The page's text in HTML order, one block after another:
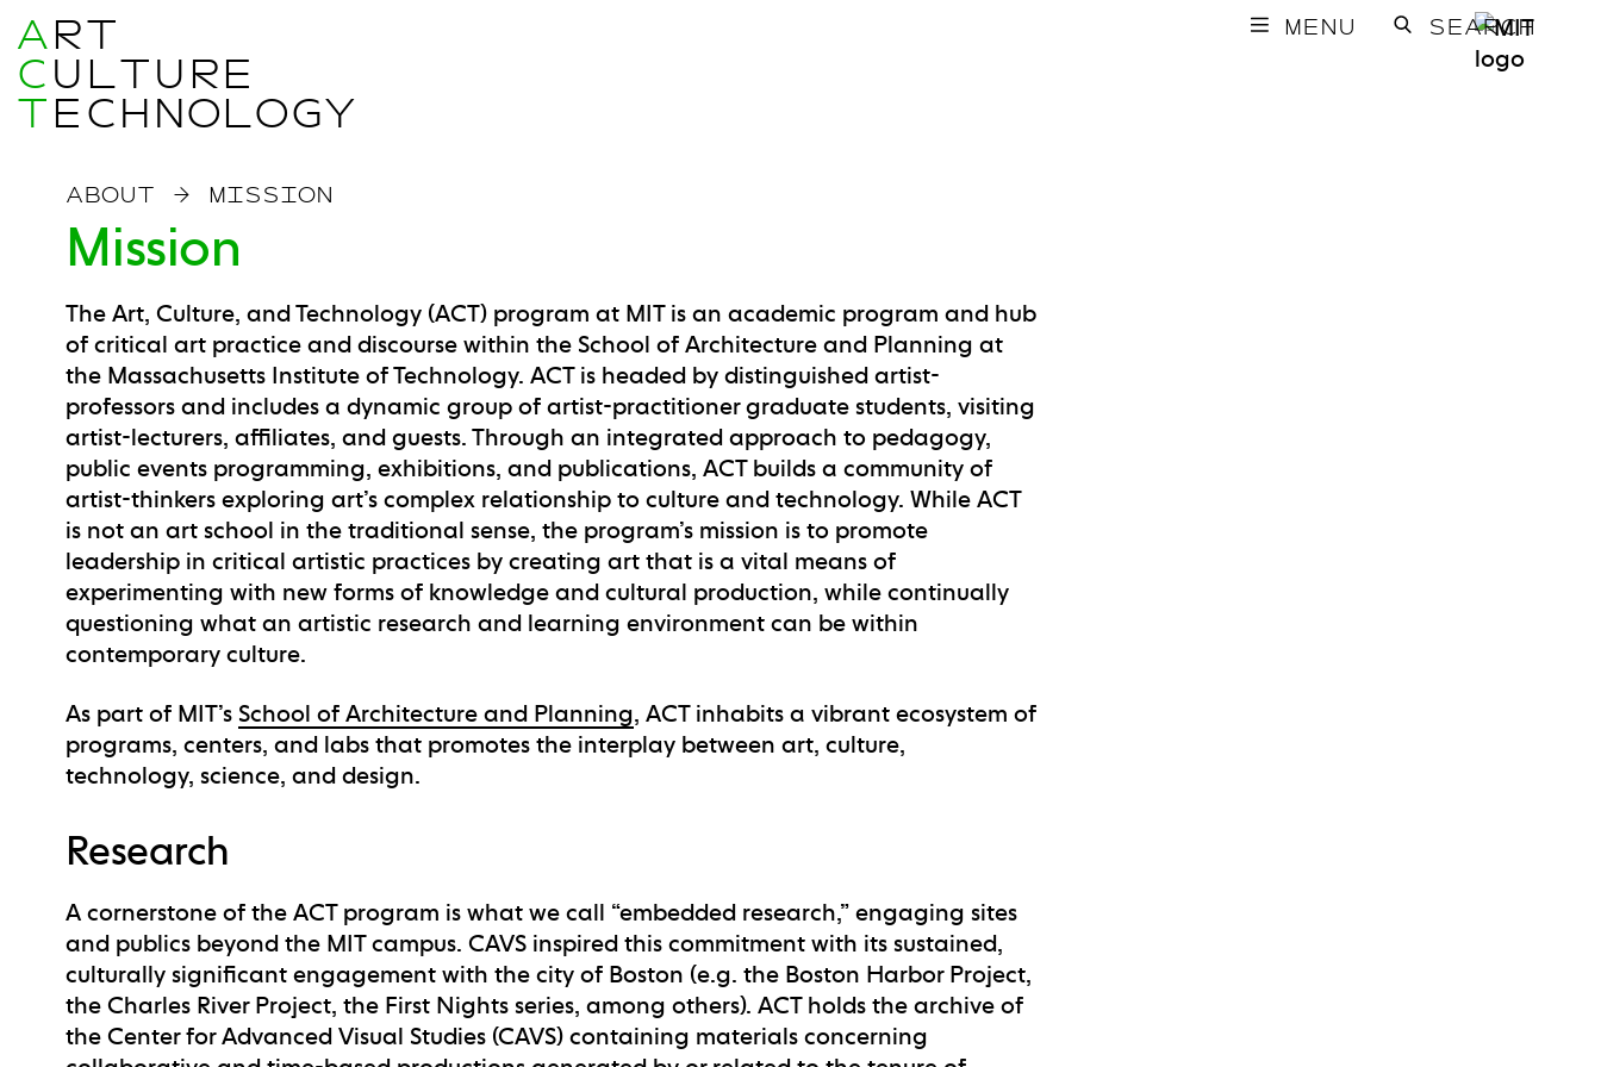
RT
ULTURE
ECHNOLOGY
A
C
T
MENU SEARCH
ABOUT → MISSION
Mission
The Art, Culture, and Technology (ACT) program at MIT is an academic program and hub
of critical art practice and discourse within the School of Architecture and Planning at
the Massachusetts Institute of Technology. ACT is headed by distinguished artist-
professors and includes a dynamic group of artist-practitioner graduate students, visiting
artist-lecturers, affiliates, and guests. Through an integrated approach to pedagogy,
public events programming, exhibitions, and publications, ACT builds a community of
artist-thinkers exploring art’s complex relationship to culture and technology. While ACT
is not an art school in the traditional sense, the program’s mission is to promote
leadership in critical artistic practices by creating art that is a vital means of
experimenting with new forms of knowledge and cultural production, while continually
questioning what an artistic research and learning environment can be within
contemporary culture.
As part of MIT’s School of Architecture and Planning, ACT inhabits a vibrant ecosystem of
programs, centers, and labs that promotes the interplay between art, culture,
technology, science, and design.
Research
A cornerstone of the ACT program is what we call “embedded research,” engaging sites
and publics beyond the MIT campus. CAVS inspired this commitment with its sustained,
culturally significant engagement with the city of Boston (e.g. the Boston Harbor Project,
the Charles River Project, the First Nights series, among others). ACT holds the archive of
the Center for Advanced Visual Studies (CAVS) containing materials concerning